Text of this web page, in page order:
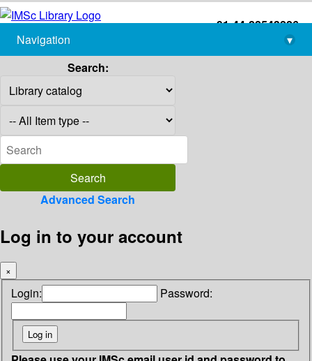
+91-44-22543226
library@imsc.res.in
Navigation
▾
Search:
Advanced Search
Log in to your account
×
Login: Password: